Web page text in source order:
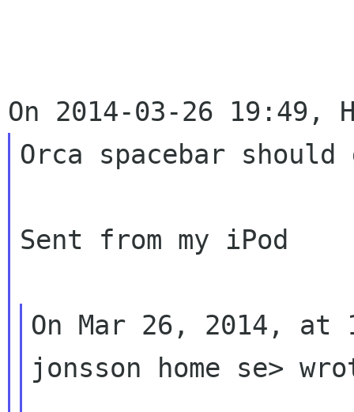
Orca spacebar
Sent from my iPod
On Mar 26, 2014, at
jonsson home se>